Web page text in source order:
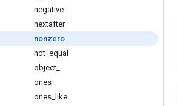
negative
nextafter
nonzero
not equal
object
ones
ones like